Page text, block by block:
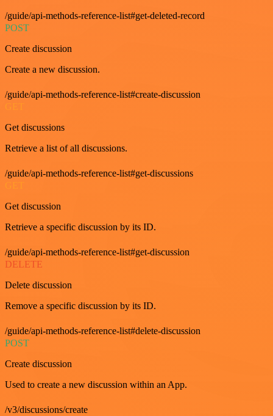
/guide/api-methods-reference-list#get-deleted-record
POST
Create discussion
Create a new discussion.
/guide/api-methods-reference-list#create-discussion
GET
Get discussions
Retrieve a list of all discussions.
/guide/api-methods-reference-list#get-discussions
Get discussion
Retrieve a specific discussion by its ID.
/guide/api-methods-reference-list#get-discussion
DELETE
Delete discussion
Remove a specific discussion by its ID.
/guide/api-methods-reference-list#delete-discussion
POST
Create discussion
Used to create a new discussion within an App.
/v3/discussions/create